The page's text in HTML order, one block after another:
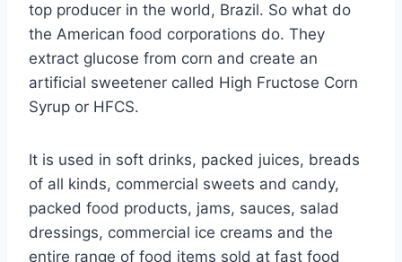
top producer in the world, Brazil. So what do
the American food corporations do. They
extract glucose from corn and create an
artificial sweetener called High Fructose Corn
Syrup or HFCS.
It is used in soft drinks, packed juices, breads
of all kinds, commercial sweets and candy,
packed food products, jams, sauces, salad
dressings, commercial ice creams and the
entire range of food items sold at fast food